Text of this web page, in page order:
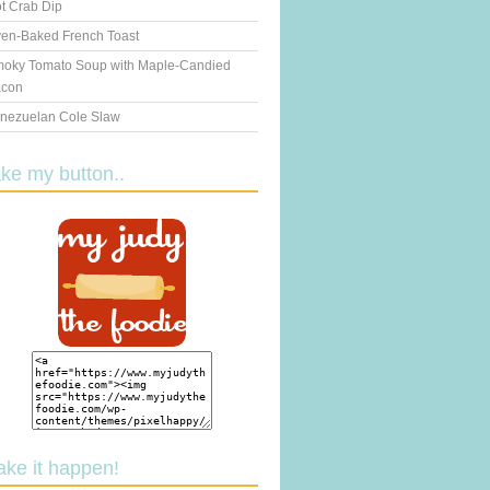
Crab Dip
Baked French Toast
Tomato Soup with Maple-Candied
Cole Slaw
my button..
it happen!